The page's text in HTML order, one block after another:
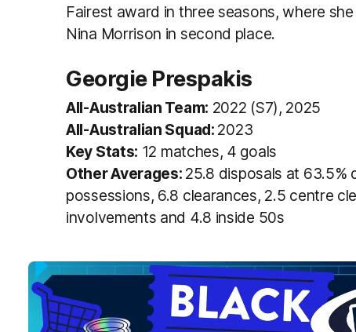
Fairest award in three seasons, where
Nina Morrison in second place.
Georgie Prespakis
All-Australian Team: 2022 (S7), 2025
All-Australian Squad: 2023
Key Stats: 12 matches, 4 goals
Other Averages: 25.8 disposals at 63.5%
possessions, 6.8 clearances, 2.5 centre
involvements and 4.8 inside 50s